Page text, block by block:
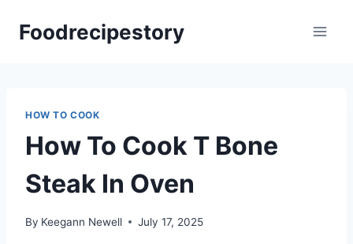
Foodrecipestory
HOW TO COOK
How To Cook T Bone
Steak In Oven
By Keegann Newell July 17, 2025